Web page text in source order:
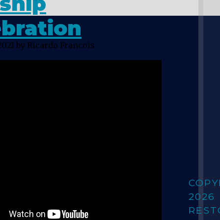
by Ricardo Francois
2026